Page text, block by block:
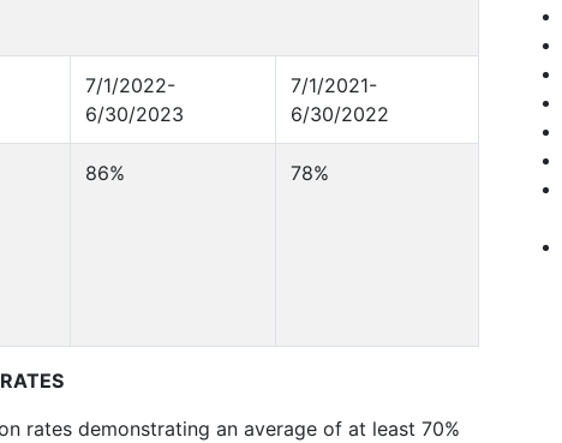
7/1/2022-
6/30/2023
7/1/2021-
6/30/2022
86% 78%
rates demonstrating an average of at least 70%